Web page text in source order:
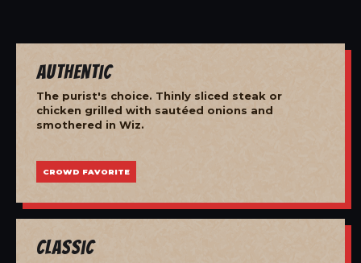
Authentic
The purist's choice. Thinly sliced steak or
chicken grilled with sautéed onions and
smothered in Wiz.
CROWD FAVORITE
Classic